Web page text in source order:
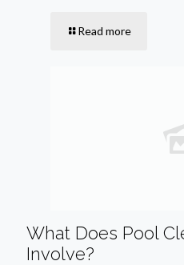
Read more
What Does Pool
Involve?